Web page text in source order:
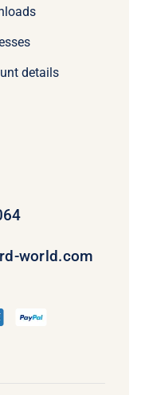
details
world.com